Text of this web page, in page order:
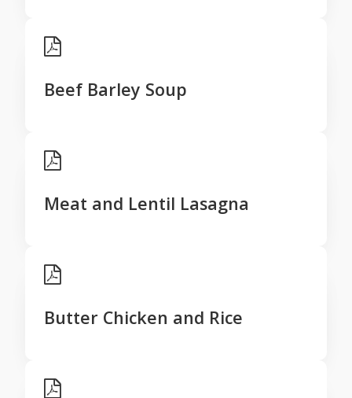
Beef Barley Soup
Meat and Lentil Lasagna
Butter Chicken and Rice